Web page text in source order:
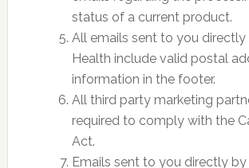
status of a current product.
All emails sent to you directly
Health include valid postal
information in the footer.
All third party marketing
required to comply with the
Act.
Emails sent to you directly by